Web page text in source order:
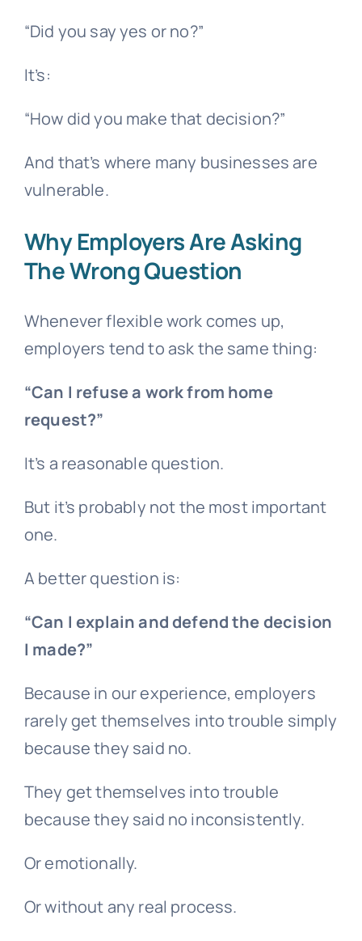
“Did you say yes or no?”
It’s:
“How did you make that decision?”
And that’s where many businesses are
vulnerable.
Why Employers Are Asking
The Wrong Question
Whenever flexible work comes up,
employers tend to ask the same thing:
“Can I refuse a work from home
request?”
It’s a reasonable question.
But it’s probably not the most important
one.
A better question is:
“Can I explain and defend the decision
I made?”
Because in our experience, employers
rarely get themselves into trouble simply
because they said no.
They get themselves into trouble
because they said no inconsistently.
Or emotionally.
Or without any real process.